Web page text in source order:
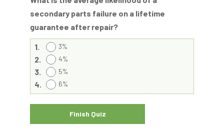
secondary parts failure on a lifetime
guarantee after repair?
1. 3%
2. 4%
3. 5%
4. 6%